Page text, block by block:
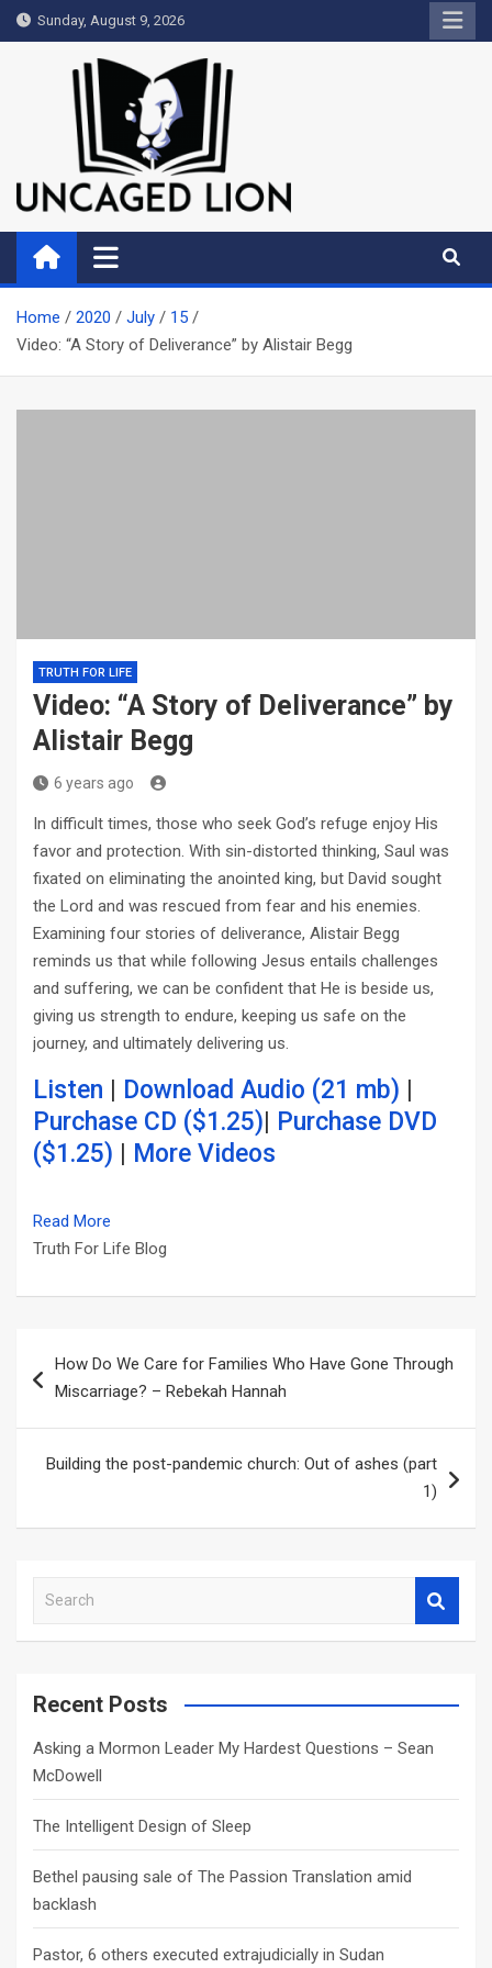
Skip
to
Sunday, August 9, 2026
Uncaged Lion
Kingdom over Culture
Home 2020 July
15
Video: “A Story of Deliverance” by Alistair Begg
TRUTH FOR LIFE
Video: “A Story of Deliverance” by
Alistair Begg
6 years ago
In difficult times, those who seek God’s refuge enjoy His
favor and protection. With sin-distorted thinking, Saul was
fixated on eliminating the anointed king, but David sought
the Lord and was rescued from fear and his enemies.
Examining four stories of deliverance, Alistair Begg
reminds us that while following Jesus entails challenges
and suffering, we can be confident that He is beside us,
giving us strength to endure, keeping us safe on the
journey, and ultimately delivering us.
Listen Download Audio (21 mb)
Purchase CD ($1.25)
Purchase DVD
($1.25)
More Videos
Read More
Truth For Life Blog
navigation
How Do We Care for Families Who Have Gone Through
Miscarriage? – Rebekah Hannah
Building the post-pandemic church: Out of ashes (part
1)
a
c
Recent Posts
Asking a Mormon Leader My Hardest Questions – Sean
McDowell
The Intelligent Design of Sleep
Bethel pausing sale of The Passion Translation amid
backlash
Pastor, 6 others executed extrajudicially in Sudan